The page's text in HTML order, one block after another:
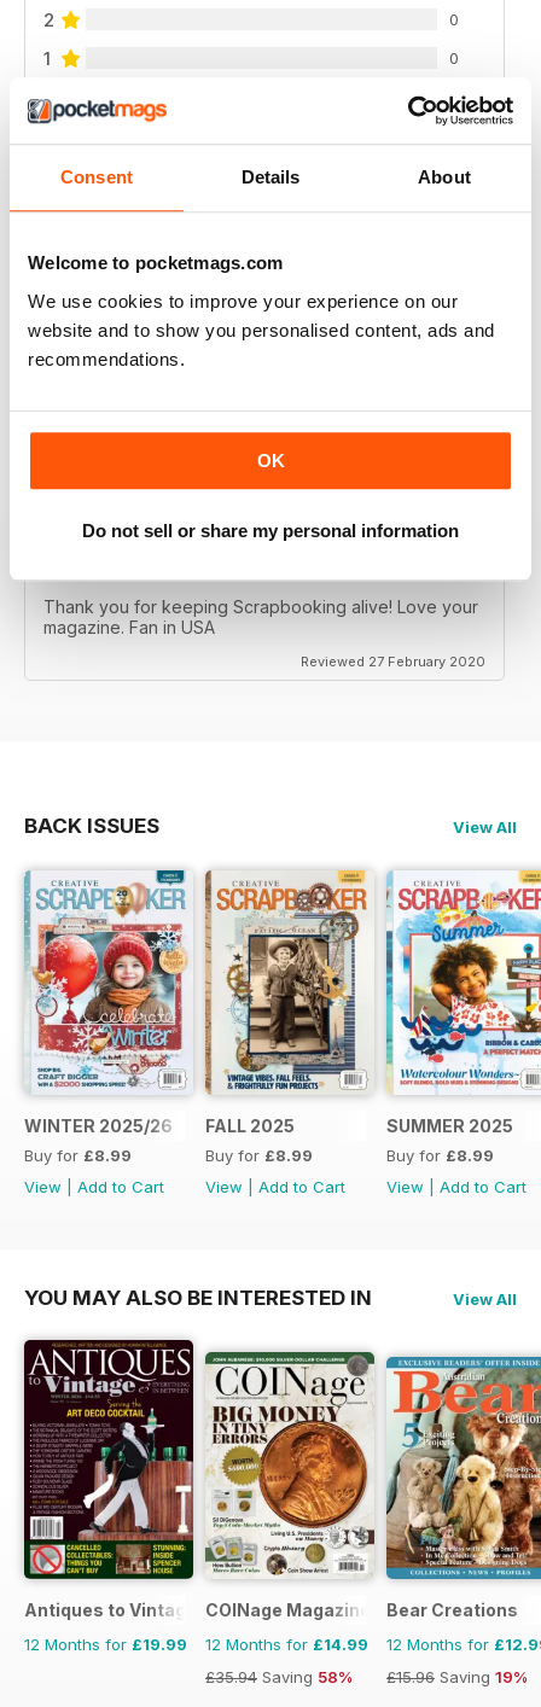
Consent Details About
Welcome to pocketmags.com
We use cookies to improve your experience on our
website and to show you personalised content, ads and
recommendations.
OK
Do not sell or share my personal information
2 0
1 0
VIEW REVIEWS
I LOVE IT, THE MAGAZINE GETS WORN OUT
BY THE TIME I'M DONE WITH IT.
I started getting this a year ago and I can't wait until
each issue comes. I refer to them frequently there's
Thank you for keeping Scrapbooking alive! Love your
magazine. Fan in USA
Reviewed 27 February 2020
BACK ISSUES View All
WINTER 2025/26
Buy for £8.99
View
Add to Cart
FALL 2025
Buy for £8.99
View
Add to Cart
SUMMER 2025
Buy for £8.99
View
Add to Cart
YOU MAY ALSO BE INTERESTED IN View All
Antiques to Vintage
12 Months for £19.99
COINage Magazine
12 Months for £14.99
£35.94 Saving 58%
Bear Creations
12 Months for
£15.96 Saving 19%